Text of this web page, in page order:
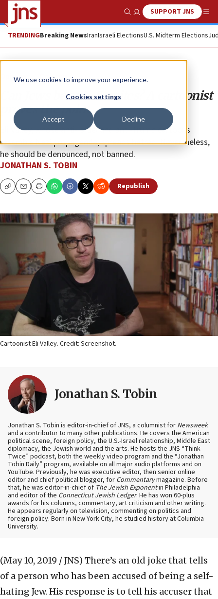
We use cookies to improve your experience.
Cookies settings
Accept Decline
Show SearchSUPPORT JNS
TRENDINGBreaking NewsIranIsraeli ElectionsU.S. Midterm Elections
Opinion Column
Can Jews be anti-Semites? A cartoonist
proves the point
Eli Valley, whose anti-Israel and anti-Trump cartoons
resemble Nazi propaganda, spreads hatred. Nevertheless,
he should be denounced, not banned.
JONATHAN S. TOBIN
CopyEmailPrint Republish
Cartoonist Eli Valley. Credit: Screenshot.
Jonathan S. Tobin
Jonathan S. Tobin is editor-in-chief of JNS, a columnist for Newsweek
and a contributor to many other publications. He covers the American
political scene, foreign policy, the U.S.-Israel relationship, Middle East
diplomacy, the Jewish world and the arts. He hosts the JNS “Think
Twice” podcast, both the weekly video program and the “Jonathan
Tobin Daily” program, available on all major audio platforms and on
YouTube. Previously, he was executive editor, then senior online
editor and chief political blogger, for Commentarymagazine. Before
that, he was editor-in-chief of The Jewish Exponentin Philadelphia
and editor of the Connecticut Jewish Ledger. He has won 60-plus
awards for his columns, commentary, art criticism and other writing.
He appears regularly on television, commenting on politics and
foreign policy. Born in New York City, he studied history at Columbia
University.
(May 10, 2019 / JNS) There’s an old joke that tells
of a person who has been accused of being a self-
hating Jew. His response is to tell his accuser that